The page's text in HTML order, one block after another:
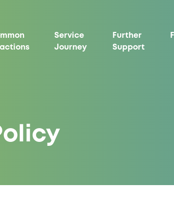
Service
Journey
Further
Support